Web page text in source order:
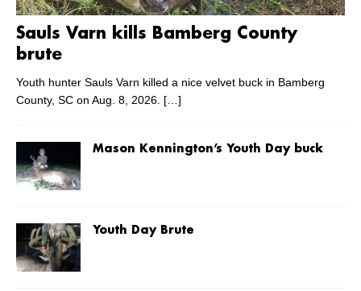
Sauls Varn kills Bamberg County
brute
Youth hunter Sauls Varn killed a nice velvet buck in Bamberg
County, SC on Aug. 8, 2026. […]
Mason Kennington’s Youth Day buck
Youth Day Brute